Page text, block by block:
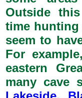
Outside
time
seem to
For
eastern
many cave